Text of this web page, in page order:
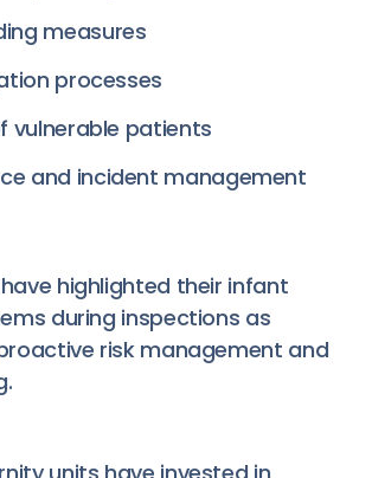
measures
processes
vulnerable patients
and incident management
highlighted their infant
during inspections as
risk management and